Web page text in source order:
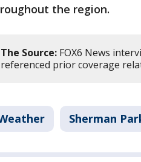
the region.
The Source: FOX6 News
referenced prior coverage
Sherman